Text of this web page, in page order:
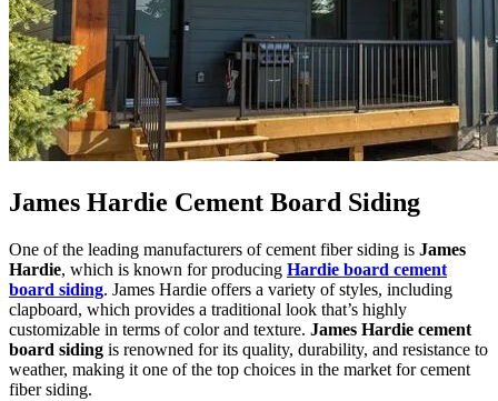
James Hardie Cement Board Siding
One of the leading manufacturers of cement fiber siding is James
Hardie, which is known for producing Hardie board cement
board siding. James Hardie offers a variety of styles, including
clapboard, which provides a traditional look that’s highly
customizable in terms of color and texture. James Hardie cement
board siding is renowned for its quality, durability, and resistance to
weather, making it one of the top choices in the market for cement
fiber siding.